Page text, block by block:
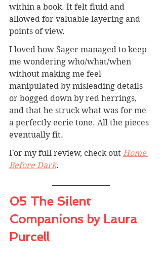
within a book. It felt fluid and
allowed for valuable layering and
points of view.
I loved how Sager managed to keep
me wondering who/what/when
without making me feel
manipulated by misleading details
or bogged down by red herrings,
and that he struck what was for me
a perfectly eerie tone. All the pieces
eventually fit.
For my full review, check out Home
Before Dark.
05 The Silent
Companions by Laura
Purcell